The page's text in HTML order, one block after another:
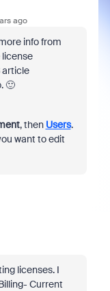
ago
info from
license
article
🙂
, then Users.
want to edit
licenses. I
Current